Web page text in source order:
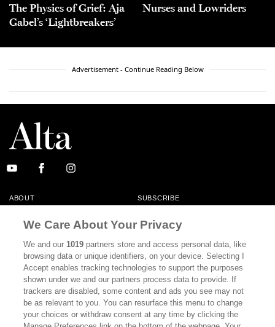
The Physics of Grief: Aja
Gabel’s ‘Lightbreakers’
Nurses and Lowriders
Advertisement - Continue Reading Below
ABOUT SUBSCRIBE
CONTACT
CALIFORNIA BOOK CLUB EVENTS
BOOKS CULTURE
DISPATCHES NEWSLETTERS
MEMBER SUPPORT FAQ
WHERE TO BUY ALTA JOURNAL
We Care About Your Privacy
We and our1019 partners store and access personal data, like
browsing data or unique identifiers, on your device. Selecting I
Accept enables tracking technologies to support the purposes
shown under we and our partners process data to provide. If
trackers are disabled, some content and ads you see may not
be as relevant to you. You can resurface this menu to change
your choices or withdraw consent at any time by clicking the